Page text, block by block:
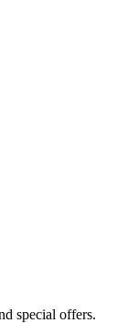
special offers.